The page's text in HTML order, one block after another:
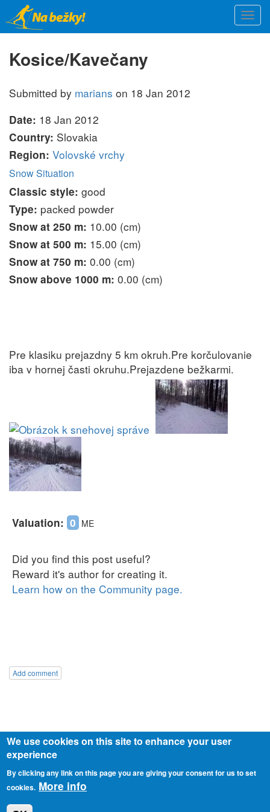
Skip
to
main
content
Kosice/Kavečany
Submitted by marians on 18 Jan 2012
Date: 18 Jan 2012
Country: Slovakia
Region: Volovské vrchy
Snow Situation
Classic style: good
Type: packed powder
Snow at 250 m: 10.00 (cm)
Snow at 500 m: 15.00 (cm)
Snow at 750 m: 0.00 (cm)
Snow above 1000 m: 0.00 (cm)
Pre klasiku prejazdny 5 km okruh.Pre korčulovanie
iba v hornej časti okruhu.Prejazdene bežkarmi.
Add comment
© 2026 o.z. Slovensko v pohybe
We use cookies on this site to enhance your user
experience
By clicking any link on this page you are giving your consent for us to set
cookies. More info